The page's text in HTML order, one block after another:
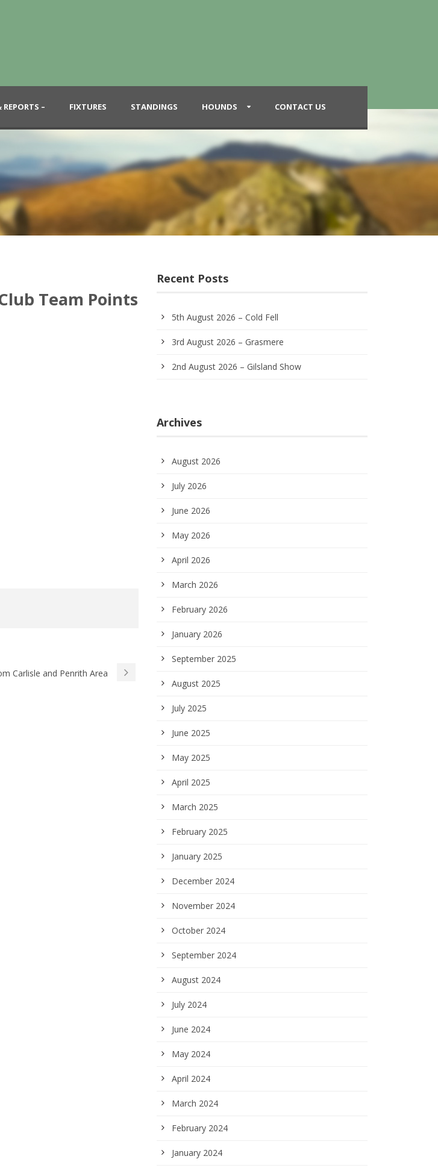
REPORTS – FIXTURES STANDINGS HOUNDS CONTACT US
Team Points
Carlisle and Penrith Area
Recent Posts
5th August 2026 – Cold Fell
3rd August 2026 – Grasmere
2nd August 2026 – Gilsland Show
Archives
August 2026
July 2026
June 2026
May 2026
April 2026
March 2026
February 2026
January 2026
September 2025
August 2025
July 2025
June 2025
May 2025
April 2025
March 2025
February 2025
January 2025
December 2024
November 2024
October 2024
September 2024
August 2024
July 2024
June 2024
May 2024
April 2024
March 2024
February 2024
January 2024